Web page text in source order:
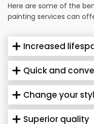
Here are some of the
painting services can
Increased
Quick and
Change your
Superior quality